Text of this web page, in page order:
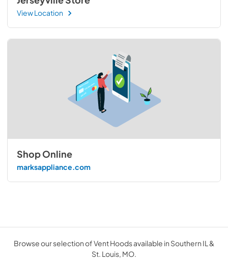
View Location
Shop Online
marksappliance.com
Browse our selection of Vent Hoods available in Southern IL &
St. Louis, MO.